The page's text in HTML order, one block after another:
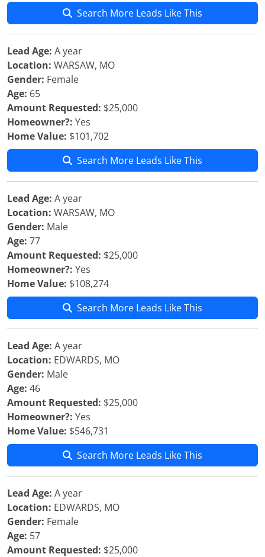
Search More Leads Like This
Lead Age: A year
Location: WARSAW, MO
Gender: Female
Age: 65
Amount Requested: $25,000
Homeowner?: Yes
Home Value: $101,702
Search More Leads Like This
Lead Age: A year
Location: WARSAW, MO
Gender: Male
Age: 77
Amount Requested: $25,000
Homeowner?: Yes
Home Value: $108,274
Search More Leads Like This
Lead Age: A year
Location: EDWARDS, MO
Gender: Male
Age: 46
Amount Requested: $25,000
Homeowner?: Yes
Home Value: $546,731
Search More Leads Like This
Lead Age: A year
Location: EDWARDS, MO
Gender: Female
Age: 57
Amount Requested: $25,000